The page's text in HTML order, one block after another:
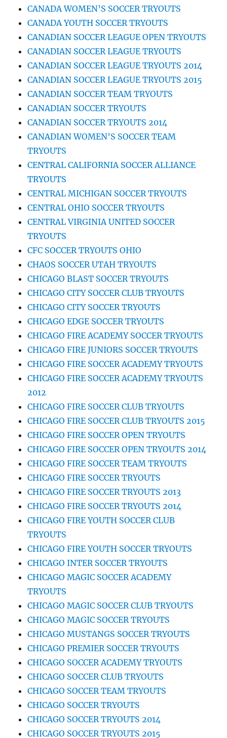
CANADA WOMEN’S SOCCER TRYOUTS
CANADA YOUTH SOCCER TRYOUTS
CANADIAN SOCCER LEAGUE OPEN TRYOUTS
CANADIAN SOCCER LEAGUE TRYOUTS
CANADIAN SOCCER LEAGUE TRYOUTS 2014
CANADIAN SOCCER LEAGUE TRYOUTS 2015
CANADIAN SOCCER TEAM TRYOUTS
CANADIAN SOCCER TRYOUTS
CANADIAN SOCCER TRYOUTS 2014
CANADIAN WOMEN’S SOCCER TEAM
TRYOUTS
CENTRAL CALIFORNIA SOCCER ALLIANCE
TRYOUTS
CENTRAL MICHIGAN SOCCER TRYOUTS
CENTRAL OHIO SOCCER TRYOUTS
CENTRAL VIRGINIA UNITED SOCCER
TRYOUTS
CFC SOCCER TRYOUTS OHIO
CHAOS SOCCER UTAH TRYOUTS
CHICAGO BLAST SOCCER TRYOUTS
CHICAGO CITY SOCCER CLUB TRYOUTS
CHICAGO CITY SOCCER TRYOUTS
CHICAGO EDGE SOCCER TRYOUTS
CHICAGO FIRE ACADEMY SOCCER TRYOUTS
CHICAGO FIRE JUNIORS SOCCER TRYOUTS
CHICAGO FIRE SOCCER ACADEMY TRYOUTS
CHICAGO FIRE SOCCER ACADEMY TRYOUTS
2012
CHICAGO FIRE SOCCER CLUB TRYOUTS
CHICAGO FIRE SOCCER CLUB TRYOUTS 2015
CHICAGO FIRE SOCCER OPEN TRYOUTS
CHICAGO FIRE SOCCER OPEN TRYOUTS 2014
CHICAGO FIRE SOCCER TEAM TRYOUTS
CHICAGO FIRE SOCCER TRYOUTS
CHICAGO FIRE SOCCER TRYOUTS 2013
CHICAGO FIRE SOCCER TRYOUTS 2014
CHICAGO FIRE YOUTH SOCCER CLUB
TRYOUTS
CHICAGO FIRE YOUTH SOCCER TRYOUTS
CHICAGO INTER SOCCER TRYOUTS
CHICAGO MAGIC SOCCER ACADEMY
TRYOUTS
CHICAGO MAGIC SOCCER CLUB TRYOUTS
CHICAGO MAGIC SOCCER TRYOUTS
CHICAGO MUSTANGS SOCCER TRYOUTS
CHICAGO PREMIER SOCCER TRYOUTS
CHICAGO SOCCER ACADEMY TRYOUTS
CHICAGO SOCCER CLUB TRYOUTS
CHICAGO SOCCER TEAM TRYOUTS
CHICAGO SOCCER TRYOUTS
CHICAGO SOCCER TRYOUTS 2014
CHICAGO SOCCER TRYOUTS 2015